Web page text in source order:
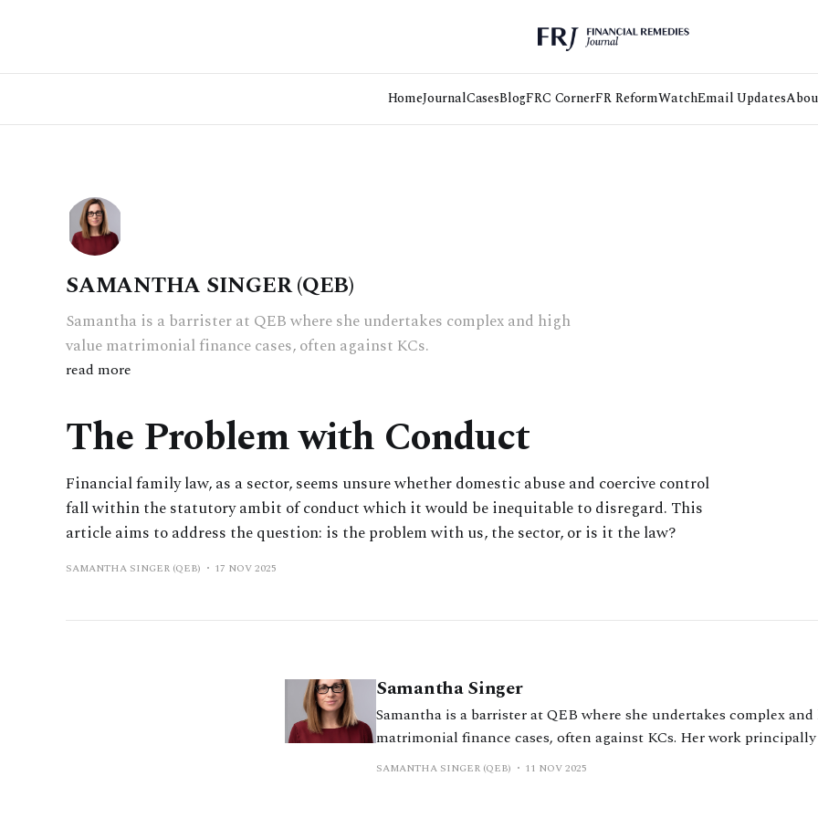
HomeJournalCasesBlogFRC CornerFR ReformWatchEmail Updates
SAMANTHA SINGER (QEB)
Samantha is a barrister at QEB where she undertakes complex and high
value matrimonial finance cases, often against KCs.
read more
The Problem with Conduct
Financial family law, as a sector, seems unsure whether domestic abuse and coercive control
fall within the statutory ambit of conduct which it would be inequitable to disregard. This
article aims to address the question: is the problem with us, the sector, or is it the law?
SAMANTHA SINGER (QEB) 17 NOV 2025
Samantha Singer
Samantha is a barrister at QEB where she undertakes complex
matrimonial finance cases, often against KCs. Her work
resolution of disputes in the context of voluntary (non-court)
SAMANTHA SINGER (QEB) 11 NOV 2025